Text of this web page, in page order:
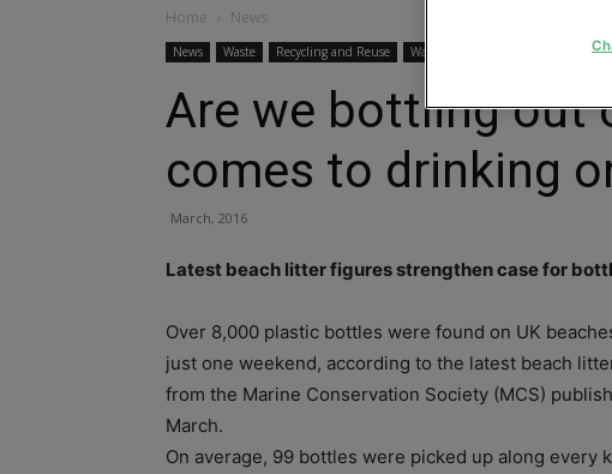
Home News
News Waste Recycling and Reuse Waste Management
Are we bottling out
comes to drinking
March, 2016
Latest beach litter figures strengthen case for
Over 8,000 plastic bottles were found on UK
just one weekend, according to the latest beach
from the Marine Conservation Society (MCS)
March.
On average, 99 bottles were picked up along every